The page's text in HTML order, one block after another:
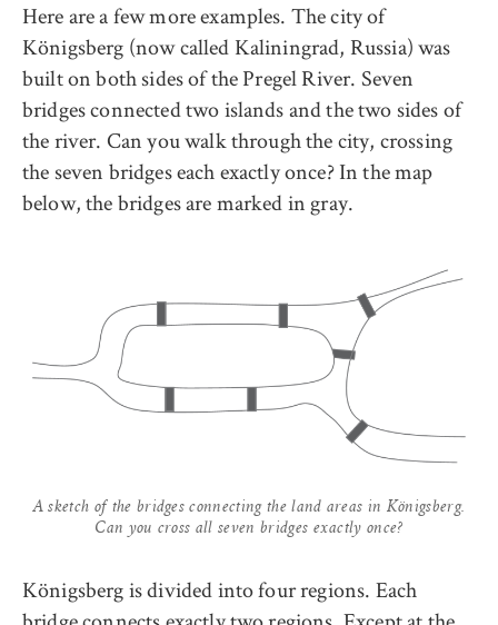
Here are a few more examples. The city of
Königsberg (now called Kaliningrad, Russia) was
built on both sides of the Pregel River. Seven
bridges connected two islands and the two sides of
the river. Can you walk through the city, crossing
the seven bridges each exactly once? In the map
below, the bridges are marked in gray.
A sketch of the bridges connecting the land areas in Königsberg.
Can you cross all seven bridges exactly once?
Königsberg is divided into four regions. Each